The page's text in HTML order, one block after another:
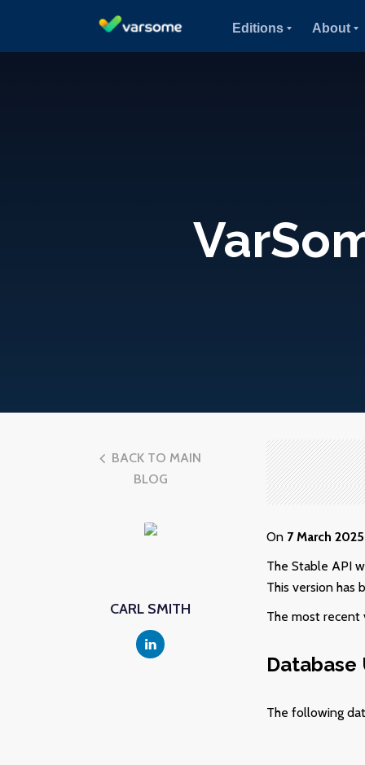
Editions About
BACK TO MAIN
BLOG
CARL SMITH
On7March 2025
The Stable API
This version has
The most recent
Database
The following